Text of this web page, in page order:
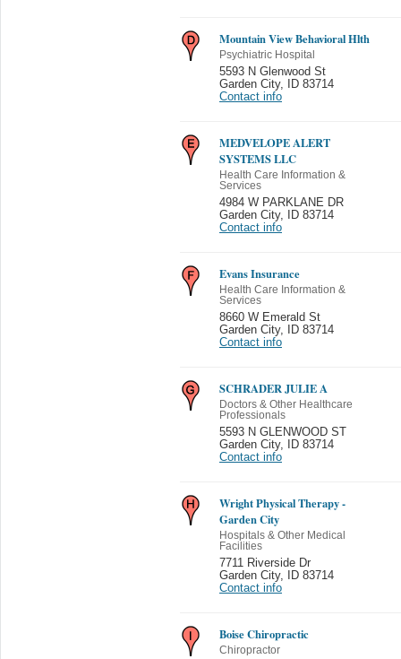
Mountain View Behavioral Hlth
Psychiatric Hospital
5593 N Glenwood St
Garden City,
ID 83714
Contact info
MEDVELOPE ALERT
SYSTEMS LLC
Health Care Information &
Services
4984 W PARKLANE DR
Garden City,
ID 83714
Contact info
Evans Insurance
Health Care Information &
Services
8660 W Emerald St
Garden City,
ID 83714
Contact info
SCHRADER JULIE A
Doctors & Other Healthcare
Professionals
5593 N GLENWOOD ST
Garden City,
ID 83714
Contact info
Wright Physical Therapy -
Garden City
Hospitals & Other Medical
Facilities
7711 Riverside Dr
Garden City,
ID 83714
Contact info
Boise Chiropractic
Chiropractor